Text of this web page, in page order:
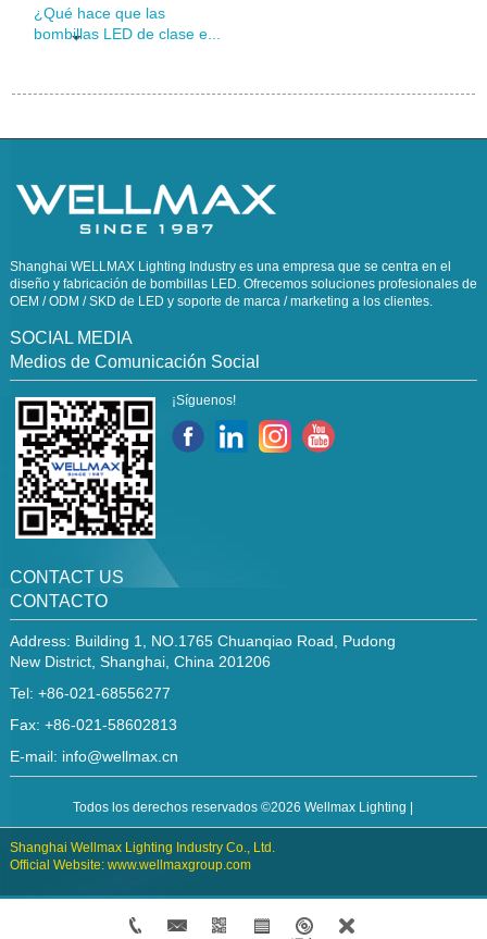
¿Qué hace que las
bombillas LED de clase e...
Shanghai WELLMAX Lighting Industry es una empresa que se centra en el
diseño y fabricación de bombillas LED. Ofrecemos soluciones profesionales de
OEM / ODM / SKD de LED y soporte de marca / marketing a los clientes.
SOCIAL MEDIA
Medios de Comunicación Social
¡Síguenos!
CONTACT US
CONTACTO
Address: Building 1, NO.1765 Chuanqiao Road, Pudong
New District, Shanghai, China 201206
Tel: +86-021-68556277
Fax: +86-021-58602813
E-mail: info@wellmax.cn
Todos los derechos reservados ©2026 Wellmax Lighting |
Shanghai Wellmax Lighting Industry Co., Ltd.
Official Website: www.wellmaxgroup.com